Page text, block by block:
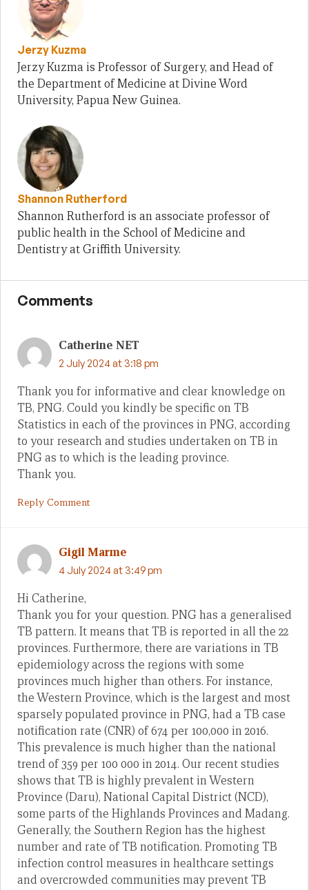
Jerzy Kuzma
Jerzy Kuzma is Professor of Surgery, and Head of
the Department of Medicine at Divine Word
University, Papua New Guinea.
Shannon Rutherford
Shannon Rutherford is an associate professor of
public health in the School of Medicine and
Dentistry at Griffith University.
Comments
Catherine NET
2 July 2024 at 3:18 pm
Thank you for informative and clear knowledge on
TB, PNG. Could you kindly be specific on TB
Statistics in each of the provinces in PNG, according
to your research and studies undertaken on TB in
PNG as to which is the leading province.
Thank you.
Reply Comment
Gigil Marme
4 July 2024 at 3:49 pm
Hi Catherine,
Thank you for your question. PNG has a generalised
TB pattern. It means that TB is reported in all the 22
provinces. Furthermore, there are variations in TB
epidemiology across the regions with some
provinces much higher than others. For instance,
the Western Province, which is the largest and most
sparsely populated province in PNG, had a TB case
notification rate (CNR) of 674 per 100,000 in 2016.
This prevalence is much higher than the national
trend of 359 per 100 000 in 2014. Our recent studies
shows that TB is highly prevalent in Western
Province (Daru), National Capital District (NCD),
some parts of the Highlands Provinces and Madang.
Generally, the Southern Region has the highest
number and rate of TB notification. Promoting TB
infection control measures in healthcare settings
and overcrowded communities may prevent TB